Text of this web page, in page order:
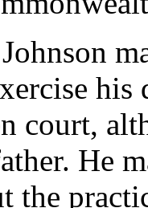
court,
He
the